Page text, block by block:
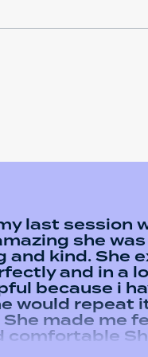
last session
she
and kind. She
and in a
because i
would repeat
made me
comfortable